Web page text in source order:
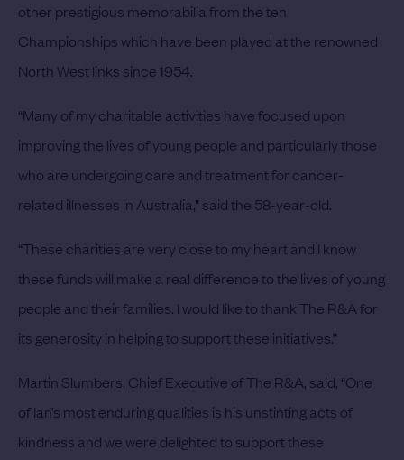
other prestigious memorabilia from the ten
Championships which have been played at the renowned
North West links since 1954.
“Many of my charitable activities have focused upon
improving the lives of young people and particularly those
who are undergoing care and treatment for cancer-
related illnesses in Australia,” said the 58-year-old.
“These charities are very close to my heart and I know
these funds will make a real difference to the lives of young
people and their families. I would like to thank The R&A for
its generosity in helping to support these initiatives.”
Martin Slumbers, Chief Executive of The R&A, said, “One
of Ian’s most enduring qualities is his unstinting acts of
kindness and we were delighted to support these